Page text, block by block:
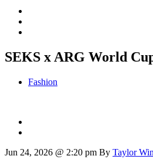
SEKS x ARG World
Fashion
Jun 24, 2026 @ 2:20 pm By Taylor